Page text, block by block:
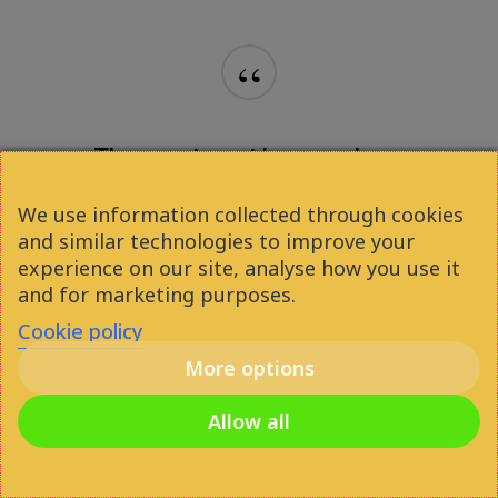
We use information collected through cookies
and similar technologies to improve your
experience on our site, analyse how you use it
and for marketing purposes.
Cookie policy
More options
Allow all